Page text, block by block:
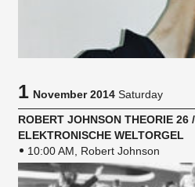
1November 2014 Saturday
ROBERT JOHNSON THEORIE
ELEKTRONISCHE WELTORGEL
10:00 AM, Robert Johnson